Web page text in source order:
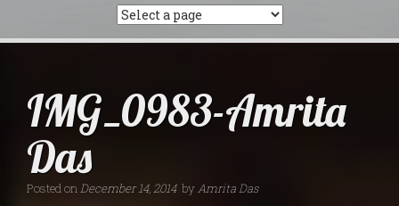
IMG_0983-Amrita
Das
Posted onDecember 14, 2014 byAmrita Das